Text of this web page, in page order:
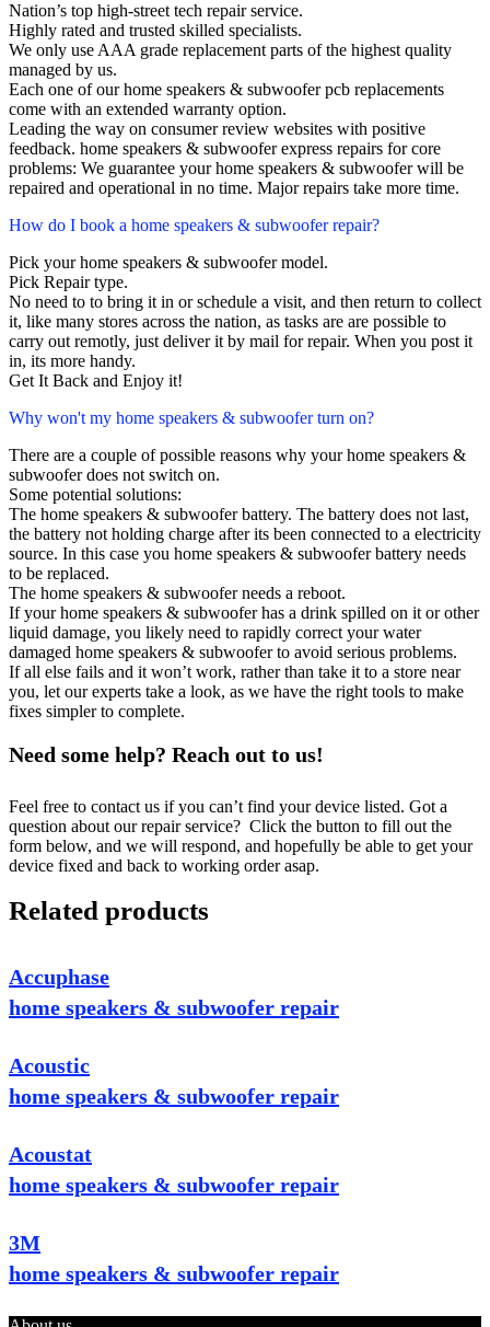
Nation’s top high-street tech repair service.
Highly rated and trusted skilled specialists.
We only use AAA grade replacement parts of the highest quality
managed by us.
Each one of our home speakers & subwoofer pcb replacements
come with an extended warranty option.
Leading the way on consumer review websites with positive
feedback. home speakers & subwoofer express repairs for core
problems: We guarantee your home speakers & subwoofer will be
repaired and operational in no time. Major repairs take more time.
How do I book a home speakers & subwoofer repair?
Pick your home speakers & subwoofer model.
Pick Repair type.
No need to to bring it in or schedule a visit, and then return to collect
it, like many stores across the nation, as tasks are are possible to
carry out remotly, just deliver it by mail for repair. When you post it
in, its more handy.
Get It Back and Enjoy it!
Why won't my home speakers & subwoofer turn on?
There are a couple of possible reasons why your home speakers &
subwoofer does not switch on.
Some potential solutions:
The home speakers & subwoofer battery. The battery does not last,
the battery not holding charge after its been connected to a electricity
source. In this case you home speakers & subwoofer battery needs
to be replaced.
The home speakers & subwoofer needs a reboot.
If your home speakers & subwoofer has a drink spilled on it or other
liquid damage, you likely need to rapidly correct your water
damaged home speakers & subwoofer to avoid serious problems.
If all else fails and it won’t work, rather than take it to a store near
you, let our experts take a look, as we have the right tools to make
fixes simpler to complete.
Need some help? Reach out to us!
Feel free to contact us if you can’t find your device listed. Got a
question about our repair service? Click the button to fill out the
form below, and we will respond, and hopefully be able to get your
device fixed and back to working order asap.
Related products
Accuphase
home speakers & subwoofer repair
Acoustic
home speakers & subwoofer repair
Acoustat
home speakers & subwoofer repair
3M
home speakers & subwoofer repair